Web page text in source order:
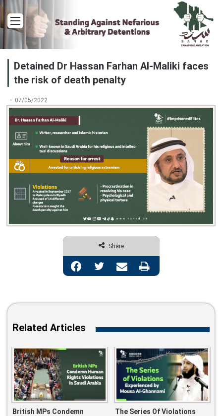
Menu
Detained Dr Hassan Farhan Al-Maliki faces
the risk of death penalty
07/05/2022
Share
Facebook Twitter Share via Email Print
Related Articles
British MPs Condemn
The Series Of Violations